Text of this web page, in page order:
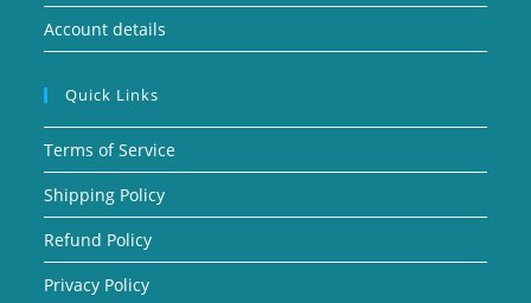
Account details
Quick Links
Terms of Service
Shipping Policy
Refund Policy
Privacy Policy